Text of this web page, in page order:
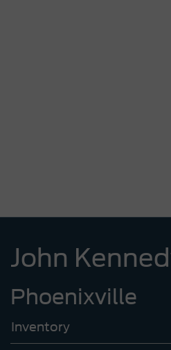
John
Phoenixville
Inventory